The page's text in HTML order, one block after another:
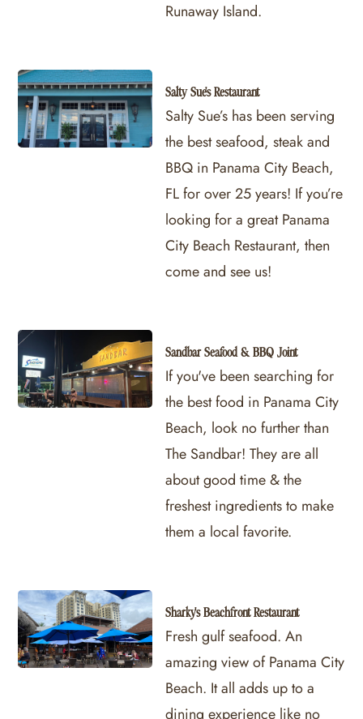
Runaway Island.
Salty Sue's Restaurant
Salty Sue’s has been serving
the best seafood, steak and
BBQ in Panama City Beach,
FL for over 25 years! If you’re
looking for a great Panama
City Beach Restaurant, then
come and see us!
Sandbar Seafood & BBQ Joint
If you've been searching for
the best food in Panama City
Beach, look no further than
The Sandbar! They are all
about good time & the
freshest ingredients to make
them a local favorite.
Sharky's Beachfront Restaurant
Fresh gulf seafood. An
amazing view of Panama City
Beach. It all adds up to a
dining experience like no